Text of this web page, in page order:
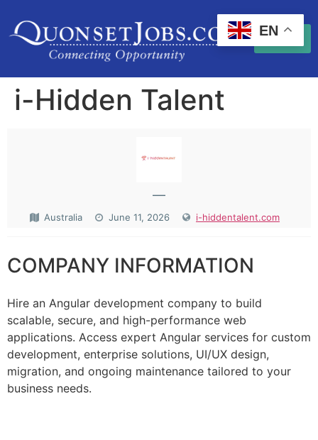
i-Hidden Talent
—
Australia June 11, 2026 i-hiddentalent.com
COMPANY INFORMATION
Hire an Angular development company to build
scalable, secure, and high-performance web
applications. Access expert Angular services for custom
development, enterprise solutions, UI/UX design,
migration, and ongoing maintenance tailored to your
business needs.
EN